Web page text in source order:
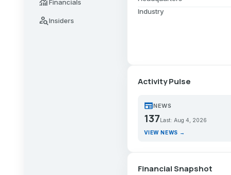
Financials
person_searchInsiders
Industry
Activity Pulse
newspaperNEWS
137 Last: Aug 4, 2026
VIEW NEWS →
Financial Snapshot